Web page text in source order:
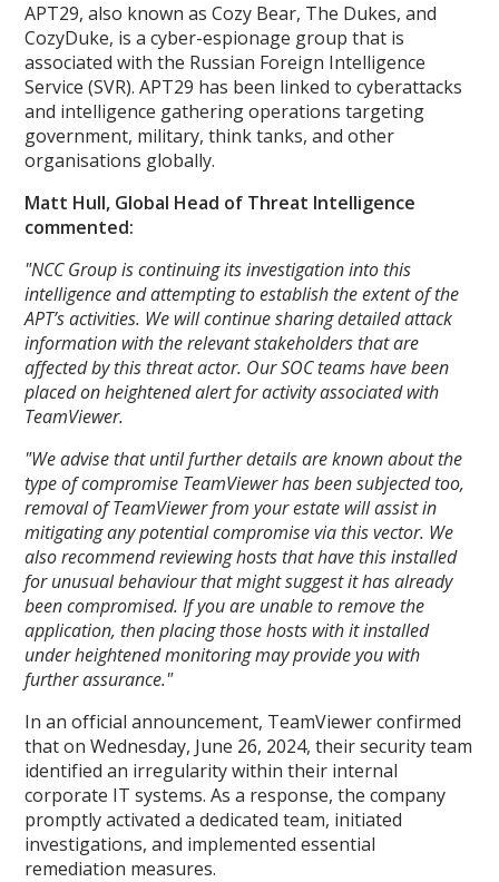
APT29, also known as Cozy Bear, The Dukes, and
CozyDuke, is a cyber-espionage group that is
associated with the Russian Foreign Intelligence
Service (SVR). APT29 has been linked to cyberattacks
and intelligence gathering operations targeting
government, military, think tanks, and other
organisations globally.
Matt Hull, Global Head of Threat Intelligence
commented:
"NCC Group is continuing its investigation into this
intelligence and attempting to establish the extent of the
APT’s activities. We will continue sharing detailed attack
information with the relevant stakeholders that are
affected by this threat actor. Our SOC teams have been
placed on heightened alert for activity associated with
TeamViewer.
"We advise that until further details are known about the
type of compromise TeamViewer has been subjected too,
removal of TeamViewer from your estate will assist in
mitigating any potential compromise via this vector. We
also recommend reviewing hosts that have this installed
for unusual behaviour that might suggest it has already
been compromised. If you are unable to remove the
application, then placing those hosts with it installed
under heightened monitoring may provide you with
further assurance."
In an official announcement, TeamViewer confirmed
that on Wednesday, June 26, 2024, their security team
identified an irregularity within their internal
corporate IT systems. As a response, the company
promptly activated a dedicated team, initiated
investigations, and implemented essential
remediation measures.